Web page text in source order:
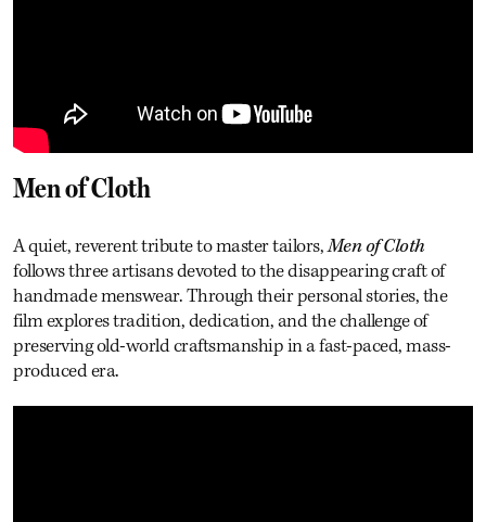
Men of Cloth
A quiet, reverent tribute to master tailors,Men of Cloth
follows three artisans devoted to the disappearing craft of
handmade menswear. Through their personal stories, the
film explores tradition, dedication, and the challenge of
preserving old-world craftsmanship in a fast-paced, mass-
produced era.